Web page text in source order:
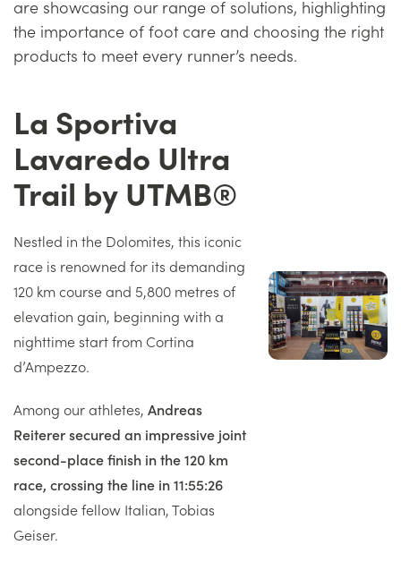
are showcasing our range of solutions, highlighting
the importance of foot care and choosing the right
products to meet every runner’s needs.
Titre
La Sportiva
Lavaredo Ultra
Trail by UTMB®
Texte
Nestled in the Dolomites, this iconic
race is renowned for its demanding
120 km course and 5,800 metres of
elevation gain, beginning with a
nighttime start from Cortina
d’Ampezzo.
Among our athletes, Andreas
Reiterer secured an impressive joint
second-place finish in the 120 km
race, crossing the line in 11:55:26
alongside fellow Italian, Tobias
Geiser.
Image
droite